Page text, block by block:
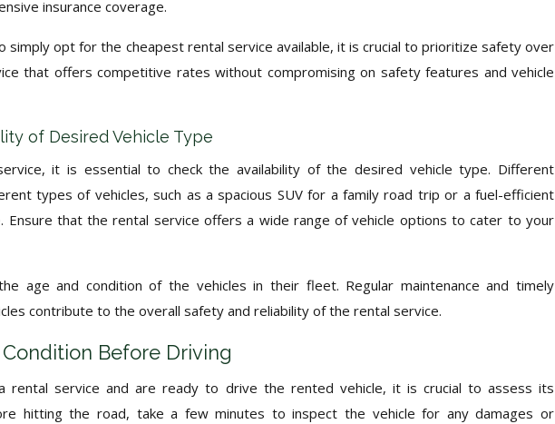
insurance coverage.
simply opt for the cheapest rental service available, it is crucial to prioritize safety over
that offers competitive rates without compromising on safety features and vehicle
of Desired Vehicle Type
it is essential to check the availability of the desired vehicle type. Different
types of vehicles, such as a spacious SUV for a family road trip or a fuel-efficient
Ensure that the rental service offers a wide range of vehicle options to cater to your
age and condition of the vehicles in their fleet. Regular maintenance and timely
contribute to the overall safety and reliability of the rental service.
Before Driving
rental service and are ready to drive the rented vehicle, it is crucial to assess its
hitting the road, take a few minutes to inspect the vehicle for any damages or